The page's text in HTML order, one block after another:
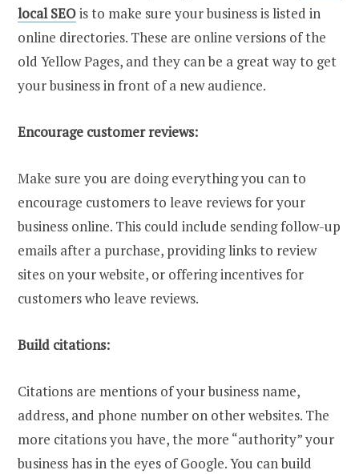
local SEOis to make sure your business is listed in
online directories. These are online versions of the
old Yellow Pages, and they can be a great way to get
your business in front of a new audience.
Encourage customer reviews:
Make sure you are doing everything you can to
encourage customers to leave reviews for your
business online. This could include sending follow-up
emails after a purchase, providing links to review
sites on your website, or offering incentives for
customers who leave reviews.
Build citations:
Citations are mentions of your business name,
address, and phone number on other websites. The
more citations you have, the more “authority” your
business has in the eyes of Google. You can build